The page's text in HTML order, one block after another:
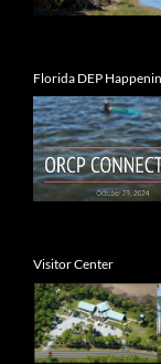
Florida DEP
Visitor Center